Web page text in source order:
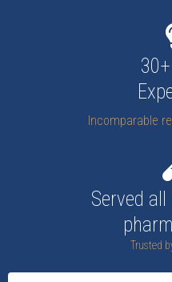
Incomparable
Served
Trusted